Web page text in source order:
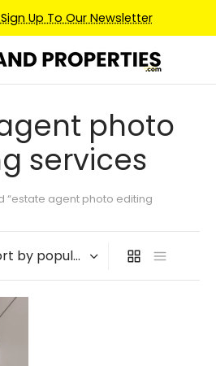
Up To Our Newsletter
photo
services
“estate agent photo editing